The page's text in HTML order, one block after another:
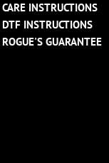
CARE INSTRUCTIONS
DTF INSTRUCTIONS
ROGUE'S GUARANTEE